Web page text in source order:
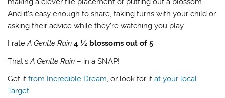
making a clever tile placement or putting out a blossom.
And it’s easy enough to share, taking turns with your child or
asking their advice while they’re watching you play.
I rateA Gentle Rain 4 ½ blossoms out of 5.
That’sA Gentle Rain – in a SNAP!
Get itfrom Incredible Dream, or look for itat your local
Target.